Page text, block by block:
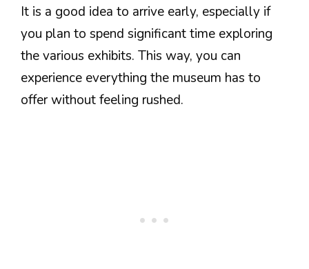
It is a good idea to arrive early, especially if
you plan to spend significant time exploring
the various exhibits. This way, you can
experience everything the museum has to
offer without feeling rushed.